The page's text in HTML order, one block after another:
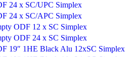
24 x SC/UPC Simplex
24 x SC/APC Simplex
ODF 12 x SC Simplex
ODF 24 x SC Simplex
19″ 1HE Black Alu 12xSC Simplex